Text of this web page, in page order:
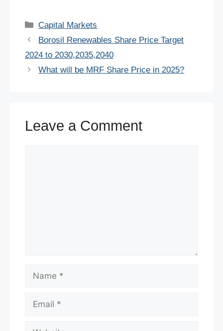
c
e
b
o
tt
er
er
e
st
s
p
e
n
di e
Categories
Capital Markets
Borosil Renewables Share Price Target
2024 to 2030,2035,2040
What will be MRF Share Price in 2025?
Leave a Comment
Name
Email
Website